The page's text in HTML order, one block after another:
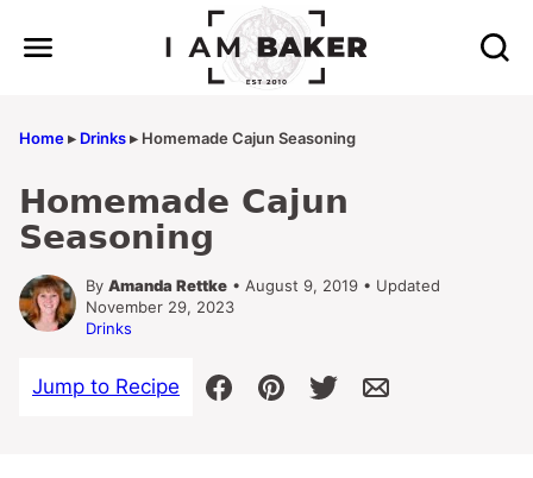
Home▸ Drinks▸ Homemade Cajun Seasoning
Homemade Cajun
Seasoning
By Amanda Rettke • August 9, 2019 • Updated
November 29, 2023
Drinks
Jump to Recipe